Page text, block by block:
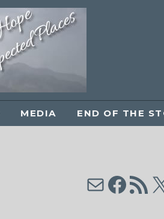
MEDIA END OF THE
MailRSS X